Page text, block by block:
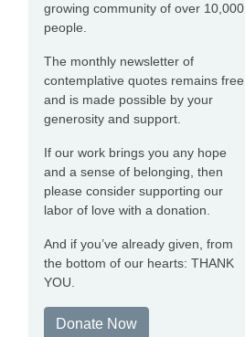
growing community of over 10,000
people.
The monthly newsletter of
contemplative quotes remains free
and is made possible by your
generosity and support.
If our work brings you any hope
and a sense of belonging, then
please consider supporting our
labor of love with a donation.
And if you’ve already given, from
the bottom of our hearts: THANK
YOU.
Donate Now